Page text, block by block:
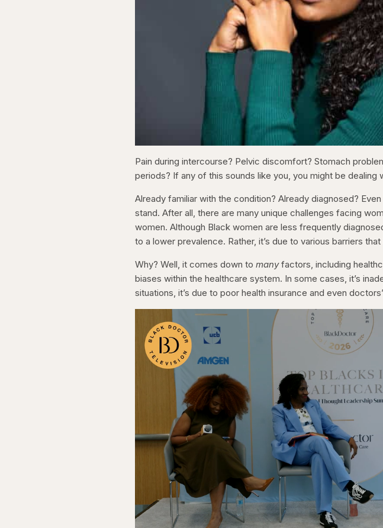
Pain during intercourse? Pelvic discomfort? Stomach
periods? If any of this sounds like you, you might be
Already familiar with the condition? Already diagnosed?
stand. After all, there are many unique challenges facing
women. Although Black women are less frequently
to a lower prevalence. Rather, it’s due to various barriers
Why? Well, it comes down tomanyfactors, including
biases within the healthcare system. In some cases, it’s
situations, it’s due to poor health insurance and even